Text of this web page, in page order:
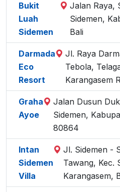
Bukit
Luah
Sidemen
Jalan Raya,
Sidemen,
Bali
Darmada
Eco
Resort
Jl. Raya
Tebola,
Karangasem
Graha
Ayoe
Jalan Dusun
Sidemen,
80864
Intan
Sidemen
Villa
Jl. Sidemen -
Tawang, Kec.
Karangasem,